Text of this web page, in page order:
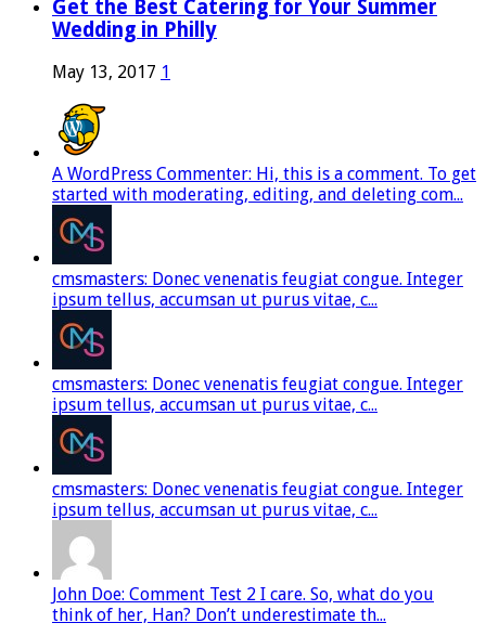
Get the Best Catering for Your Summer
Wedding in Philly
May 13, 2017 1
A WordPress Commenter: Hi, this is a comment. To get
started with moderating, editing, and deleting com...
cmsmasters: Donec venenatis feugiat congue. Integer
ipsum tellus, accumsan ut purus vitae, c...
cmsmasters: Donec venenatis feugiat congue. Integer
ipsum tellus, accumsan ut purus vitae, c...
cmsmasters: Donec venenatis feugiat congue. Integer
ipsum tellus, accumsan ut purus vitae, c...
John Doe: Comment Test 2 I care. So, what do you
think of her, Han? Don’t underestimate th...